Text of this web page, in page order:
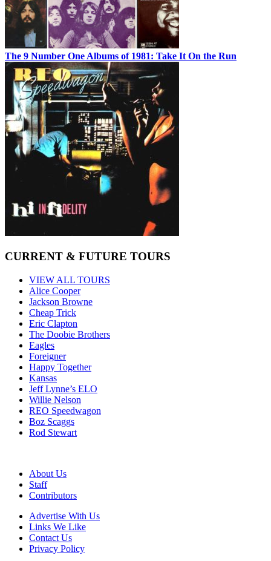
The 9 Number One Albums of 1981: Take It On the Run
CURRENT & FUTURE TOURS
VIEW ALL TOURS
Alice Cooper
Jackson Browne
Cheap Trick
Eric Clapton
The Doobie Brothers
Eagles
Foreigner
Happy Together
Kansas
Jeff Lynne’s ELO
Willie Nelson
REO Speedwagon
Boz Scaggs
Rod Stewart
About Us
Staff
Contributors
Advertise With Us
Links We Like
Contact Us
Privacy Policy